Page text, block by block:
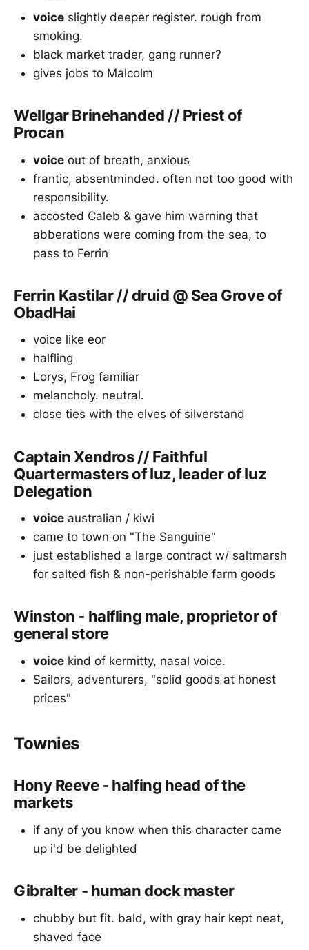
voice slightly deeper register. rough from
smoking.
black market trader, gang runner?
gives jobs to Malcolm
Wellgar Brinehanded // Priest of
Procan
voice out of breath, anxious
frantic, absentminded. often not too good with
responsibility.
accosted Caleb & gave him warning that
abberations were coming from the sea, to
pass to Ferrin
Ferrin Kastilar // druid @ Sea Grove of
ObadHai
voice like eor
halfling
Lorys, Frog familiar
melancholy. neutral.
close ties with the elves of silverstand
Captain Xendros // Faithful
Quartermasters of Iuz, leader of Iuz
Delegation
voice australian / kiwi
came to town on "The Sanguine"
just established a large contract w/ saltmarsh
for salted fish & non-perishable farm goods
Winston - halfling male, proprietor of
general store
voice kind of kermitty, nasal voice.
Sailors, adventurers, "solid goods at honest
prices"
Townies
Hony Reeve - halfing head of the
markets
if any of you know when this character came
up i'd be delighted
Gibralter - human dock master
chubby but fit. bald, with gray hair kept neat,
shaved face